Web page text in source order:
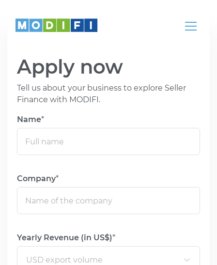
Knowledge
Articles, whitepapers, podcasts, news,
Help Center
Our teams are here to help
Partnerships
Partners
Come partner with us
REGION
Global
India
USA & Canada
Apply now
Tell us about your business to explore Seller
Finance with MODIFI.
Name
Company
Yearly Revenue (in US$)
USD export volume